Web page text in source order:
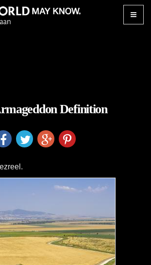
Toggle
Definition